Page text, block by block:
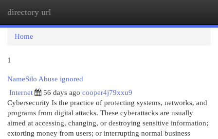
directory url
Home
1
NameSilo Abuse ignored
Internet
56 days ago cooper4j79xxu9
Cybersecurity Is the practice of protecting systems, networks, and
programs from digital attacks. These cyberattacks are usually
aimed at accessing, changing, or destroying sensitive information;
extorting money from users; or interrupting normal business